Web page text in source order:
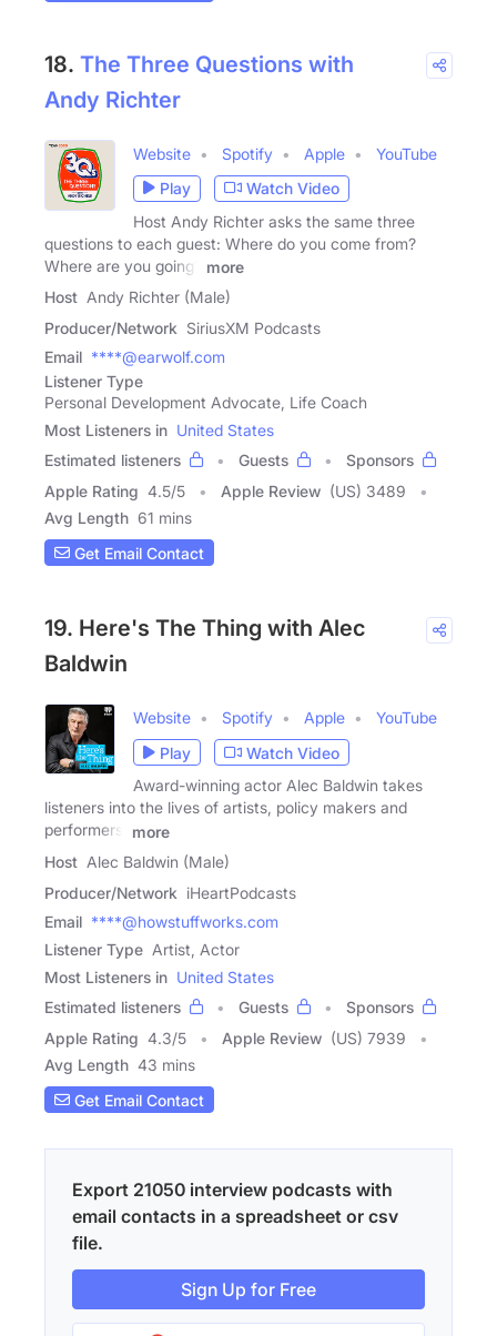
18. The Three Questions with
Andy Richter
Website Spotify Apple
YouTube
Play
Watch Video
Host Andy Richter asks the same three
questions to each guest: Where do you come from?
Where are you going?
more
Host Andy Richter (Male)
Producer/Network SiriusXM Podcasts
Email ****@earwolf.com
Listener Type
Personal Development Advocate, Life Coach
Most Listeners in United States
Estimated listeners
Guests
Sponsors
Apple Rating 4.5/5 Apple Review (US) 3489
Avg Length 61 mins
Get Email Contact
19. Here's The Thing with Alec
Baldwin
Website Spotify Apple
YouTube
Play
Watch Video
Award-winning actor Alec Baldwin takes
listeners into the lives of artists, policy makers and
performers.
more
Host Alec Baldwin (Male)
Producer/Network iHeartPodcasts
Email ****@howstuffworks.com
Listener Type Artist, Actor
Most Listeners in United States
Estimated listeners
Guests
Sponsors
Apple Rating 4.3/5 Apple Review (US) 7939
Avg Length 43 mins
Get Email Contact
Export 21050 interview podcasts with
email contacts in a spreadsheet or csv
file.
Sign Up for Free